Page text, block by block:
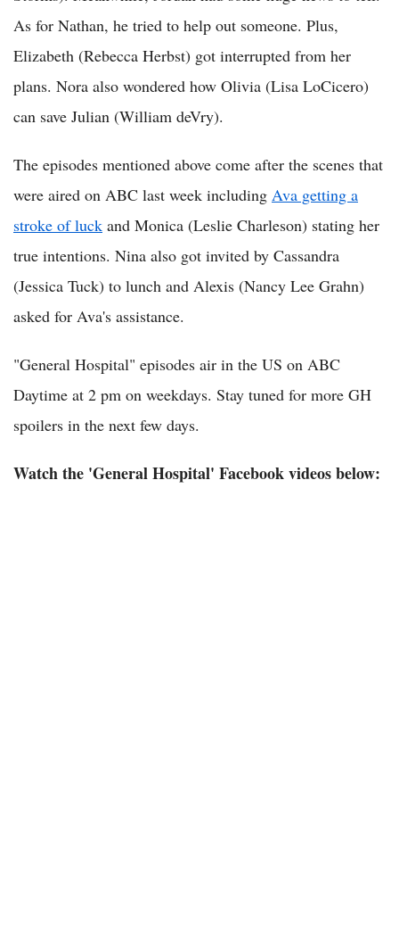
As for Nathan, he tried to help out someone. Plus,
Elizabeth (Rebecca Herbst) got interrupted from her
plans. Nora also wondered how Olivia (Lisa LoCicero)
can save Julian (William deVry).
The episodes mentioned above come after the scenes that
were aired on ABC last week including Ava getting a
stroke of luck and Monica (Leslie Charleson) stating her
true intentions. Nina also got invited by Cassandra
(Jessica Tuck) to lunch and Alexis (Nancy Lee Grahn)
asked for Ava's assistance.
"General Hospital" episodes air in the US on ABC
Daytime at 2 pm on weekdays. Stay tuned for more GH
spoilers in the next few days.
Watch the 'General Hospital' Facebook videos below: